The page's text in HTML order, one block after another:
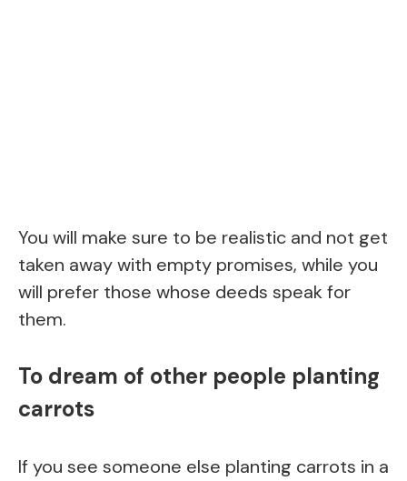
You will make sure to be realistic and not get
taken away with empty promises, while you
will prefer those whose deeds speak for
them.
To dream of other people planting
carrots
If you see someone else planting carrots in a